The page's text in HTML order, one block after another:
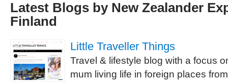
Latest Blogs by New Zealander
Finland
Little Traveller Things
Travel & lifestyle blog with a focus
mum living life in foreign places